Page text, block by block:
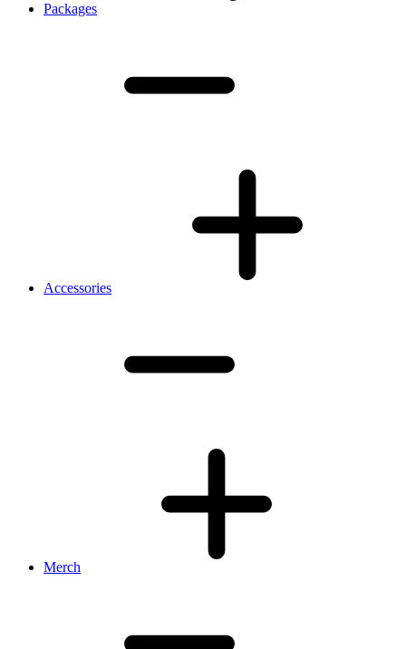
Packages
Accessories
Merch